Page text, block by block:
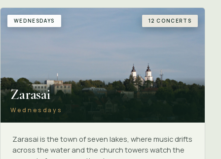
WEDNESDAYS 12 CONCERTS
Zarasai
Wednesdays
Zarasai is the town of seven lakes, where music drifts
across the water and the church towers watch the